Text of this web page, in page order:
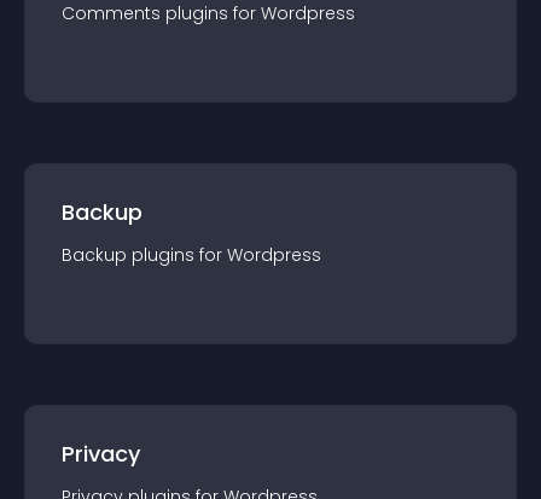
Comments plugins for Wordpress
Backup
Backup plugins for Wordpress
Privacy